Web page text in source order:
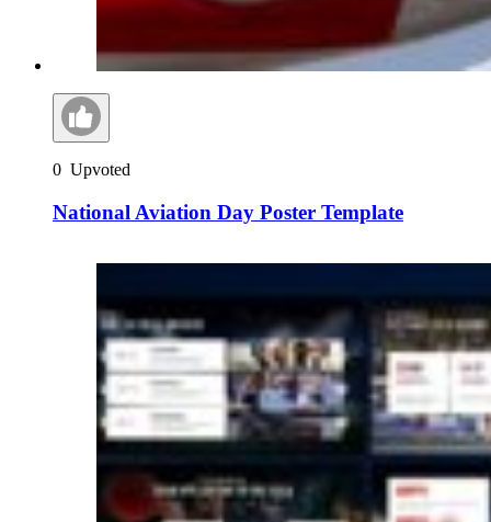
0 Upvoted
National Aviation Day Poster Template